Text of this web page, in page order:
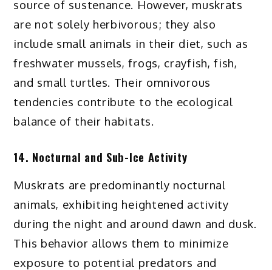
source of sustenance. However, muskrats
are not solely herbivorous; they also
include small animals in their diet, such as
freshwater mussels, frogs, crayfish, fish,
and small turtles. Their omnivorous
tendencies contribute to the ecological
balance of their habitats.
14. Nocturnal and Sub-Ice Activity
Muskrats are predominantly nocturnal
animals, exhibiting heightened activity
during the night and around dawn and dusk.
This behavior allows them to minimize
exposure to potential predators and